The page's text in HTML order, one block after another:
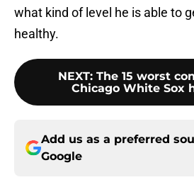
what kind of level he is able to
healthy.
NEXT: The 15 worst
Chicago White Sox
Add us as a preferred
Google